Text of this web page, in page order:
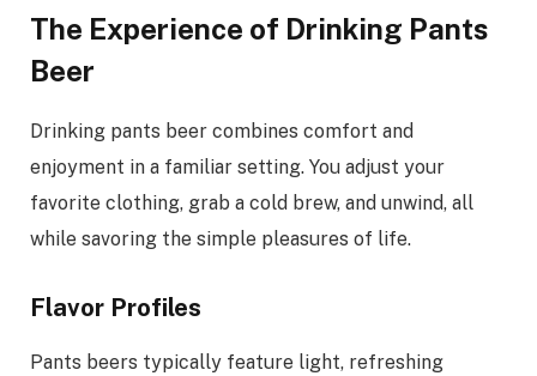
The Experience of Drinking Pants
Beer
Drinking pants beer combines comfort and
enjoyment in a familiar setting. You adjust your
favorite clothing, grab a cold brew, and unwind, all
while savoring the simple pleasures of life.
Flavor Profiles
Pants beers typically feature light, refreshing